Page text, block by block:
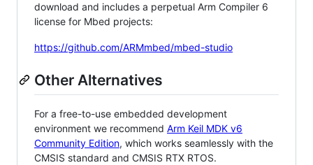
download and includes a perpetual Arm Compiler 6
license for Mbed projects:
https://github.com/ARMmbed/mbed-studio
Other Alternatives
For a free-to-use embedded development
environment we recommend Arm Keil MDK v6
Community Edition, which works seamlessly with the
CMSIS standard and CMSIS RTX RTOS.